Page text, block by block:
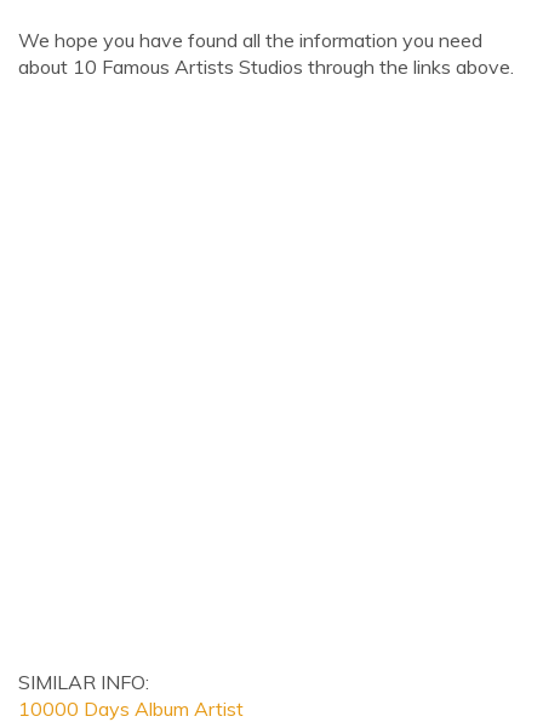
We hope you have found all the information you need
about 10 Famous Artists Studios through the links above.
SIMILAR INFO:
10000 Days Album Artist